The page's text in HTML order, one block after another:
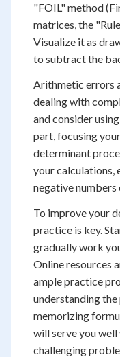
"FOIL" method
matrices, the
Visualize it as
to subtract the
Arithmetic errors
dealing with
and consider
part, focusing
determinant
your calculations,
negative
To improve your
practice is key.
gradually work
Online resources
ample practice
understanding
memorizing
will serve you
challenging